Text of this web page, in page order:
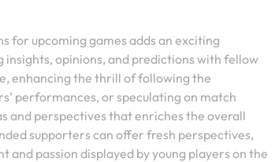
for upcoming games adds an exciting
insights, opinions, and predictions with fellow
enhancing the thrill of following the
performances, or speculating on match
and perspectives that enriches the overall
supporters can offer fresh perspectives,
passion displayed by young players on the